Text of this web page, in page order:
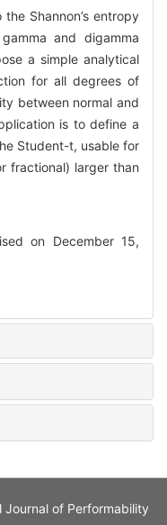
Shannon’s entropy
and digamma
a simple analytical
for all degrees of
between normal and
is to define a
Student-t, usable for
fractional) larger than
on December 15,
of Performability